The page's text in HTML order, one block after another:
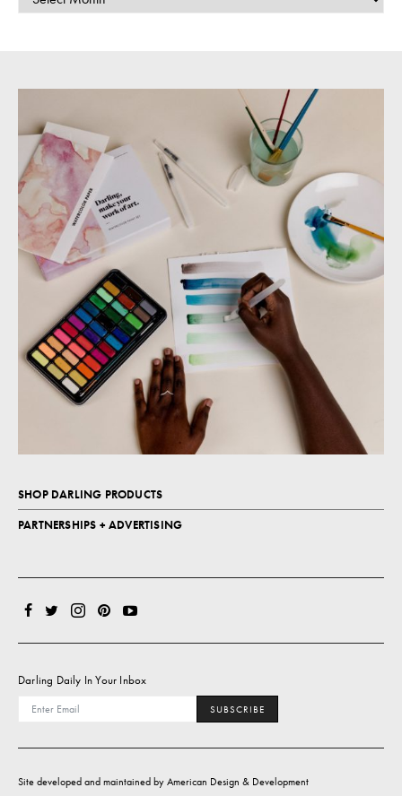
SHOP DARLING PRODUCTS
PARTNERSHIPS + ADVERTISING
Darling Daily In Your Inbox
SUBSCRIBE
Site developed and maintained byAmerican Design & Development